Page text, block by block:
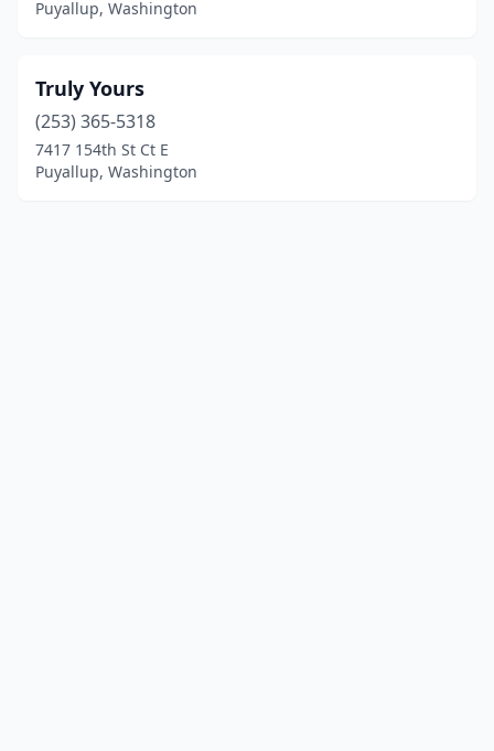
Puyallup, Washington
Truly Yours
(253) 365-5318
7417 154th St Ct E
Puyallup, Washington